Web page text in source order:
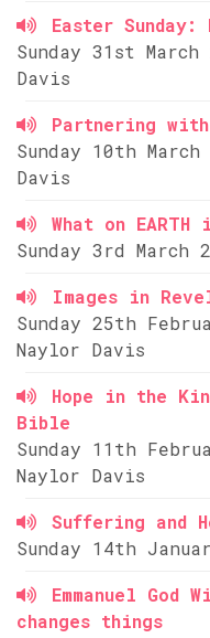
Easter
Sunday 31st
Davis
Partnering with
Sunday 10th
Davis
What on
Sunday 3rd
Images in
Sunday 25th
Naylor Davis
Hope in the
Bible
Sunday 11th
Naylor Davis
Suffering and
Sunday 14th
Emmanuel God
changes things